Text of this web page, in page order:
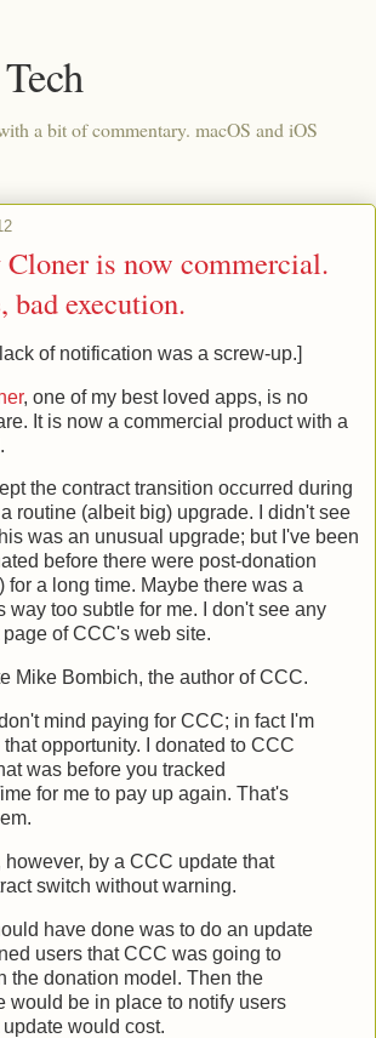
a bit of commentary. macOS and iOS
Cloner is now commercial.
bad execution.
of notification was a screw-up.]
, one of my best loved apps, is no
It is now a commercial product with a
the contract transition occurred during
routine (albeit big) upgrade. I didn't see
was an unusual upgrade; but I've been
before there were post-donation
for a long time. Maybe there was a
way too subtle for me. I don't see any
of CCC's web site.
Mike Bombich, the author of CCC.
mind paying for CCC; in fact I'm
opportunity. I donated to CCC
was before you tracked
for me to pay up again. That's
however, by a CCC update that
switch without warning.
have done was to do an update
users that CCC was going to
the donation model. Then the
would be in place to notify users
would cost.